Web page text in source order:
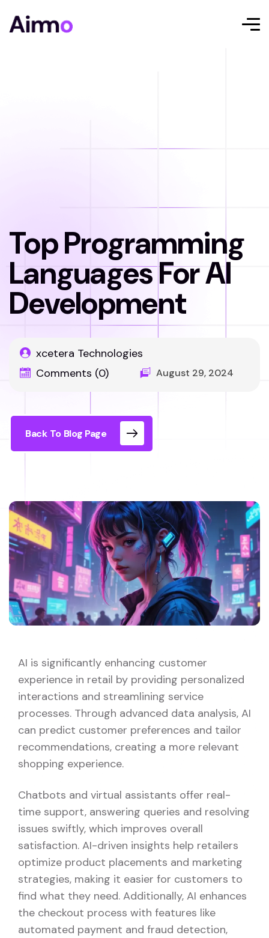
Top Programming
Languages For AI
Development
xcetera Technologies
Comments (0)
August 29, 2024
Back To Blog Page
AI is significantly enhancing customer
experience in retail by providing personalized
interactions and streamlining service
processes. Through advanced data analysis, AI
can predict customer preferences and tailor
recommendations, creating a more relevant
shopping experience.
Chatbots and virtual assistants offer real-
time support, answering queries and resolving
issues swiftly, which improves overall
satisfaction. AI-driven insights help retailers
optimize product placements and marketing
strategies, making it easier for customers to
find what they need. Additionally, AI enhances
the checkout process with features like
automated payment and fraud detection,